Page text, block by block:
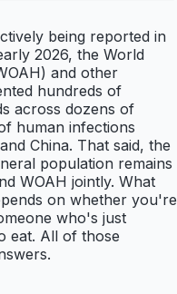
being reported in
2026, the World
and other
hundreds of
across dozens of
human infections
China. That said, the
population remains
WOAH jointly. What
on whether you're
who's just
eat. All of those